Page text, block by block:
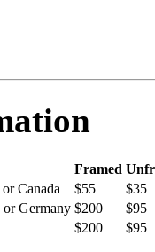
Framed
Canada
$55
$35
or Germany $200
$95
$200 $95